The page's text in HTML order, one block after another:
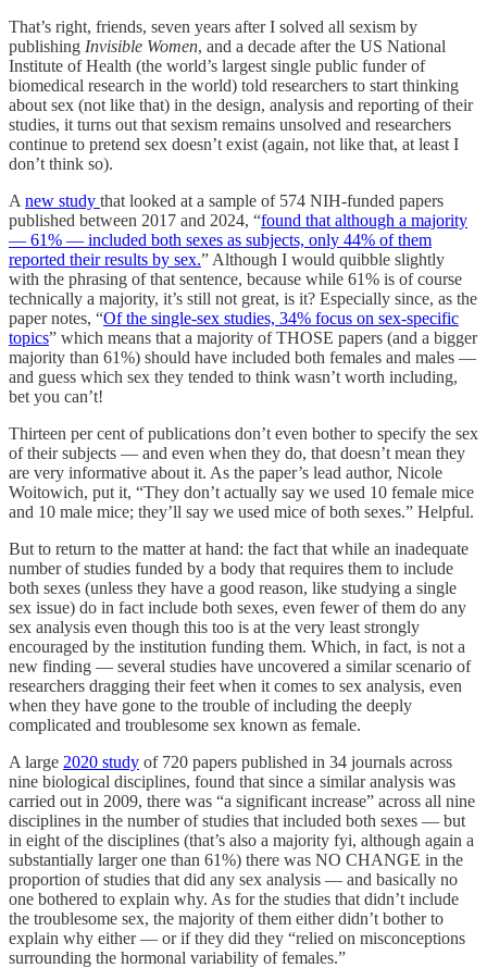
That’s right, friends, seven years after I solved all sexism by
publishing Invisible Women, and a decade after the US National
Institute of Health (the world’s largest single public funder of
biomedical research in the world) told researchers to start thinking
about sex (not like that) in the design, analysis and reporting of their
studies, it turns out that sexism remains unsolved and researchers
continue to pretend sex doesn’t exist (again, not like that, at least I
don’t think so).
A new study that looked at a sample of 574 NIH-funded papers
published between 2017 and 2024, “found that although a majority
— 61% — included both sexes as subjects, only 44% of them
reported their results by sex.” Although I would quibble slightly
with the phrasing of that sentence, because while 61% is of course
technically a majority, it’s still not great, is it? Especially since, as the
paper notes, “Of the single-sex studies, 34% focus on sex-specific
topics” which means that a majority of THOSE papers (and a bigger
majority than 61%) should have included both females and males —
and guess which sex they tended to think wasn’t worth including,
bet you can’t!
Thirteen per cent of publications don’t even bother to specify the sex
of their subjects — and even when they do, that doesn’t mean they
are very informative about it. As the paper’s lead author, Nicole
Woitowich, put it, “They don’t actually say we used 10 female mice
and 10 male mice; they’ll say we used mice of both sexes.” Helpful.
But to return to the matter at hand: the fact that while an inadequate
number of studies funded by a body that requires them to include
both sexes (unless they have a good reason, like studying a single
sex issue) do in fact include both sexes, even fewer of them do any
sex analysis even though this too is at the very least strongly
encouraged by the institution funding them. Which, in fact, is not a
new finding — several studies have uncovered a similar scenario of
researchers dragging their feet when it comes to sex analysis, even
when they have gone to the trouble of including the deeply
complicated and troublesome sex known as female.
A large 2020 study of 720 papers published in 34 journals across
nine biological disciplines, found that since a similar analysis was
carried out in 2009, there was “a significant increase” across all nine
disciplines in the number of studies that included both sexes — but
in eight of the disciplines (that’s also a majority fyi, although again a
substantially larger one than 61%) there was NO CHANGE in the
proportion of studies that did any sex analysis — and basically no
one bothered to explain why. As for the studies that didn’t include
the troublesome sex, the majority of them either didn’t bother to
explain why either — or if they did they “relied on misconceptions
surrounding the hormonal variability of females.”